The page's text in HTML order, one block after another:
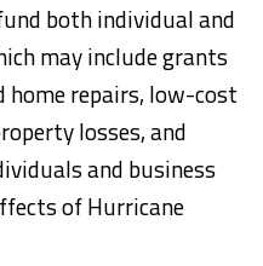
both individual and
may include grants
home repairs, low-cost
losses, and
and business
of Hurricane